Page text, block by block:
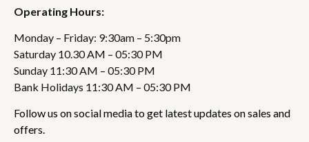
Operating Hours:
Monday – Friday: 9:30am – 5:30pm
Saturday 10.30 AM – 05:30 PM
Sunday 11:30 AM – 05:30 PM
Bank Holidays 11:30 AM – 05:30 PM
Follow us on social media to get latest updates on sales and
offers.